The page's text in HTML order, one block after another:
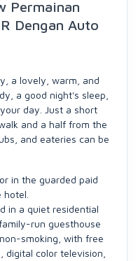
Permainan
Dengan Auto
a lovely, warm, and
a good night's sleep,
day. Just a short
and a half from the
and eateries can be
in the guarded paid
in a quiet residential
run guesthouse
smoking, with free
color television,